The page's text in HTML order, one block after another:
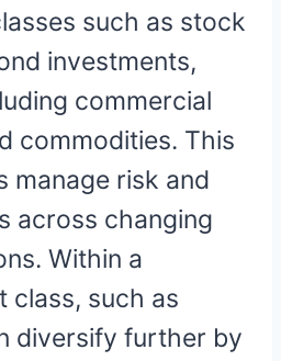
such as stock
investments,
commercial
commodities. This
manage risk and
across changing
Within a
class, such as
diversify further by